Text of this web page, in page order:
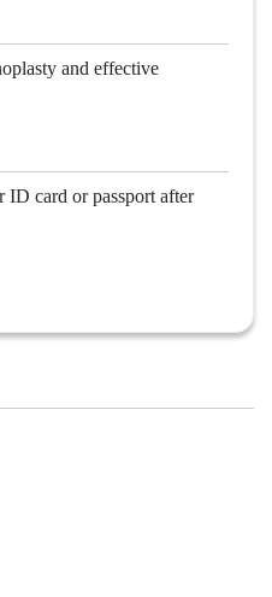
and effective
ID card or passport after